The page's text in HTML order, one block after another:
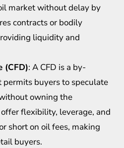
market without delay by
contracts or bodily
liquidity and
(CFD): A CFD is a by-
buyers to speculate
owning the
flexibility, leverage, and
short on oil fees, making
buyers.